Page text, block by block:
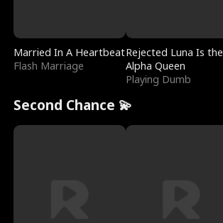
Married In A Heartbeat
Flash Marriage
Rejected Luna Is the
Alpha Queen
Playing Dumb
Second Chance 💫